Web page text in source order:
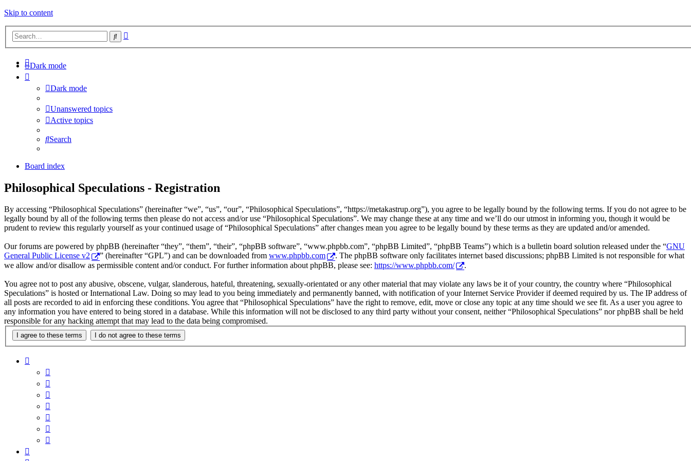
Skip to content
Search
Dark mode
Dark mode
Unanswered topics
Active topics
Search
Board index
Philosophical Speculations - Registration
By accessing “Philosophical Speculations” (hereinafter “we”, “us”, “our”, “Philosophical Speculations”, “https://metakastrup.org”), you agree to be legally bound by the following terms. If you do not agree to be
legally bound by all of the following terms then please do not access and/or use “Philosophical Speculations”. We may change these at any time and we’ll do our utmost in informing you, though it would be
prudent to review this regularly yourself as your continued usage of “Philosophical Speculations” after changes mean you agree to be legally bound by these terms as they are updated and/or amended.
Our forums are powered by phpBB (hereinafter “they”, “them”, “their”, “phpBB software”, “www.phpbb.com”, “phpBB Limited”, “phpBB Teams”) which is a bulletin board solution released under the “GNU
General Public License v2
” (hereinafter “GPL”) and can be downloaded from www.phpbb.com
. The phpBB software only facilitates internet based discussions; phpBB Limited is not responsible for what
we allow and/or disallow as permissible content and/or conduct. For further information about phpBB, please see: https://www.phpbb.com/ .
You agree not to post any abusive, obscene, vulgar, slanderous, hateful, threatening, sexually-orientated or any other material that may violate any laws be it of your country, the country where “Philosophical
Speculations” is hosted or International Law. Doing so may lead to you being immediately and permanently banned, with notification of your Internet Service Provider if deemed required by us. The IP address of
all posts are recorded to aid in enforcing these conditions. You agree that “Philosophical Speculations” have the right to remove, edit, move or close any topic at any time should we see fit. As a user you agree to
any information you have entered to being stored in a database. While this information will not be disclosed to any third party without your consent, neither “Philosophical Speculations” nor phpBB shall be held
responsible for any hacking attempt that may lead to the data being compromised.